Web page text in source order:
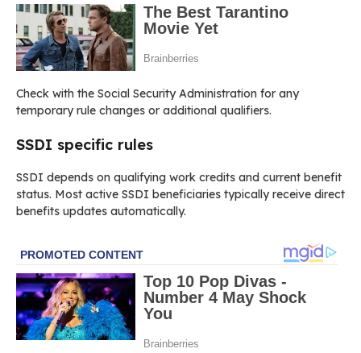
Check with the Social Security Administration for any
temporary rule changes or additional qualifiers.
SSDI specific rules
SSDI depends on qualifying work credits and current benefit
status. Most active SSDI beneficiaries typically receive direct
benefits updates automatically.